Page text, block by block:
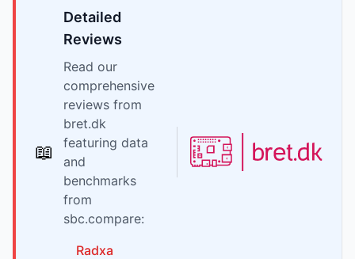
📖
Detailed
Reviews
Read our
comprehensive
reviews from
bret.dk
featuring data
and
benchmarks
from
sbc.compare:
Radxa